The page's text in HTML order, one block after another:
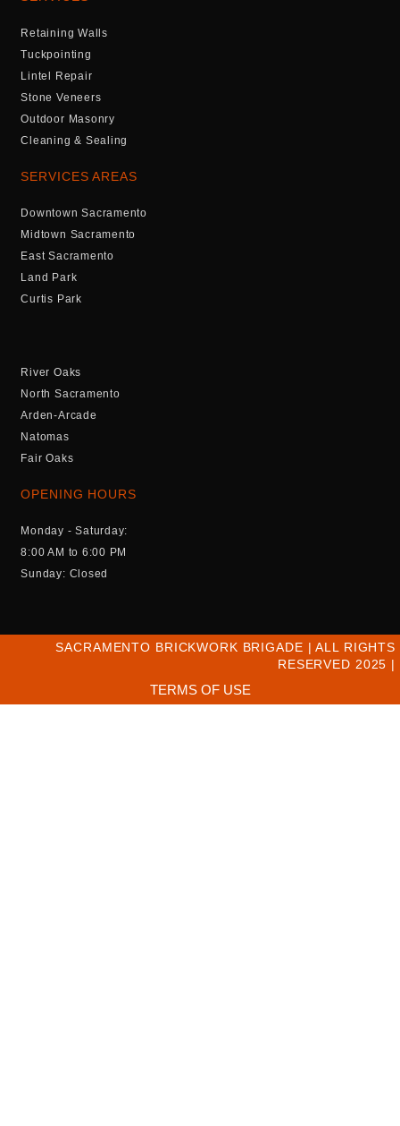
Retaining Walls
Tuckpointing
Lintel Repair
Stone Veneers
Outdoor Masonry
Cleaning & Sealing
SERVICES AREAS
Downtown Sacramento
Midtown Sacramento
East Sacramento
Land Park
Curtis Park
River Oaks
North Sacramento
Arden-Arcade
Natomas
Fair Oaks
OPENING HOURS
Monday - Saturday:
8:00 AM to 6:00 PM
Sunday: Closed
SACRAMENTO BRICKWORK BRIGADE | ALL RIGHTS
RESERVED 2025 |
TERMS OF USE